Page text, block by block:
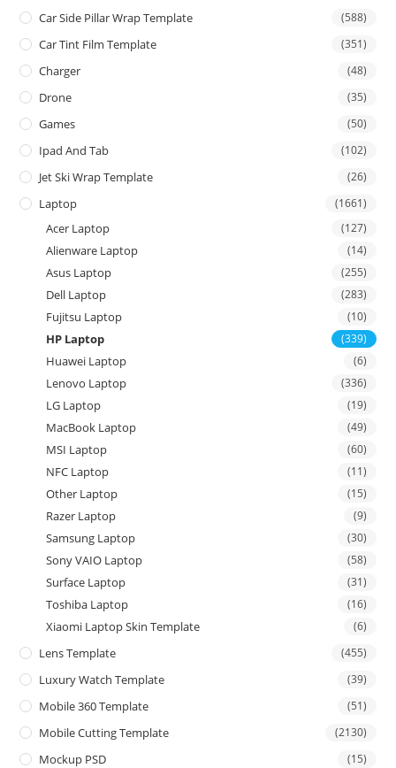
Car Side Pillar Wrap Template (588)
Car Tint Film Template (351)
Charger (48)
Drone (35)
Games (50)
Ipad And Tab (102)
Jet Ski Wrap Template (26)
Laptop (1661)
Acer Laptop (127)
Alienware Laptop (14)
Asus Laptop (255)
Dell Laptop (283)
Fujitsu Laptop (10)
HP Laptop (339)
Huawei Laptop (6)
Lenovo Laptop (336)
LG Laptop (19)
MacBook Laptop (49)
MSI Laptop (60)
NFC Laptop (11)
Other Laptop (15)
Razer Laptop (9)
Samsung Laptop (30)
Sony VAIO Laptop (58)
Surface Laptop (31)
Toshiba Laptop (16)
Xiaomi Laptop Skin Template (6)
Lens Template (455)
Luxury Watch Template (39)
Mobile 360 Template (51)
Mobile Cutting Template (2130)
Mockup PSD (15)